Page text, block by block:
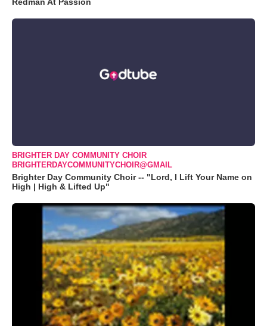
BRIGHTER DAY COMMUNITY CHOIR
BRIGHTERDAYCOMMUNITYCHOIR@GMAIL
Brighter Day Community Choir -- "Lord, I Lift Your Name on
High | High & Lifted Up"